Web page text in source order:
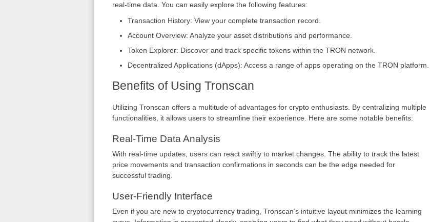
real-time data. You can easily explore the following features:
Transaction History: View your complete transaction record.
Account Overview: Analyze your asset distributions and performance.
Token Explorer: Discover and track specific tokens within the TRON network.
Decentralized Applications (dApps): Access a range of apps operating on the TRON platform.
Benefits of Using Tronscan
Utilizing Tronscan offers a multitude of advantages for crypto enthusiasts. By centralizing multiple
functionalities, it allows users to streamline their experience. Here are some notable benefits:
Real-Time Data Analysis
With real-time updates, users can react swiftly to market changes. The ability to track the latest
price movements and transaction confirmations in seconds can be the edge needed for
successful trading.
User-Friendly Interface
Even if you are new to cryptocurrency trading, Tronscan’s intuitive layout minimizes the learning